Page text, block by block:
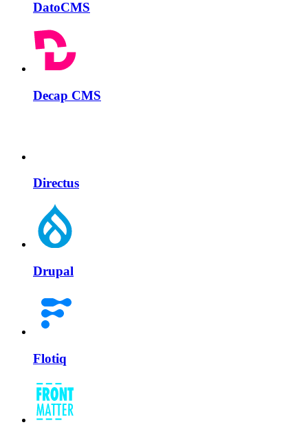
DatoCMS
Decap CMS
Directus
Drupal
Flotiq